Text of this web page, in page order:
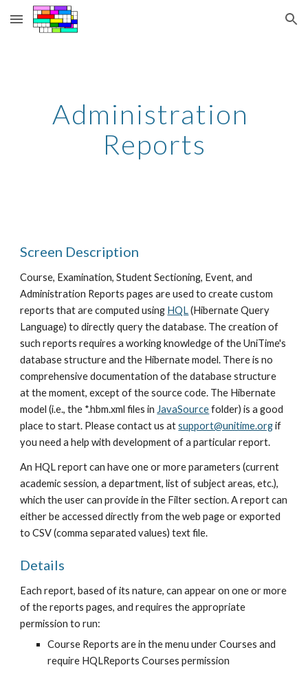
Skip to main content Skip to navigation
Administration
Reports
Screen Description
Course, Examination, Student Sectioning, Event, and
Administration Reports pages are used to create custom
reports that are computed using HQL (Hibernate Query
Language) to directly query the database. The creation of
such reports requires a working knowledge of the UniTime's
database structure and the Hibernate model. There is no
comprehensive documentation of the database structure
at the moment, except of the source code. The Hibernate
model (i.e., the *.hbm.xml files in JavaSource folder) is a good
place to start. Please contact us at support@unitime.org if
you need a help with development of a particular report.
An HQL report can have one or more parameters (current
academic session, a department, list of subject areas, etc.),
which the user can provide in the Filter section. A report can
either be accessed directly from the web page or exported
to CSV (comma separated values) text file.
Details
Each report, based of its nature, can appear on one or more
of the reports pages, and requires the appropriate
permission to run:
Course Reports are in the menu under Courses and
require HQLReports Courses permission